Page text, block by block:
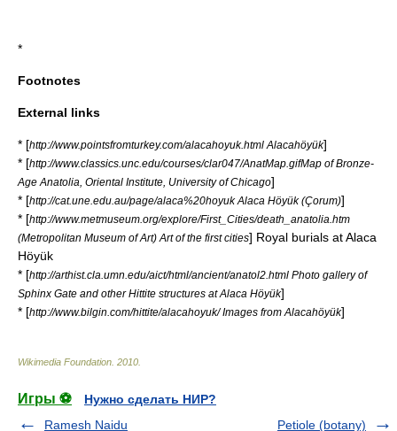
*
Footnotes
External links
* [http://www.pointsfromturkey.com/alacahoyuk.html Alacahöyük]
* [http://www.classics.unc.edu/courses/clar047/AnatMap.gifMap of Bronze-
Age Anatolia, Oriental Institute, University of Chicago]
* [http://cat.une.edu.au/page/alaca%20hoyuk Alaca Höyük (Çorum)]
* [http://www.metmuseum.org/explore/First_Cities/death_anatolia.htm
(Metropolitan Museum of Art) Art of the first cities] Royal burials at Alaca
Höyük
* [http://arthist.cla.umn.edu/aict/html/ancient/anatol2.html Photo gallery of
Sphinx Gate and other Hittite structures at Alaca Höyük]
* [http://www.bilgin.com/hittite/alacahoyuk/ Images from Alacahöyük]
Wikimedia Foundation 2010
Игры ⚽
Нужно сделать НИР?
Ramesh Naidu
Petiole (botany)